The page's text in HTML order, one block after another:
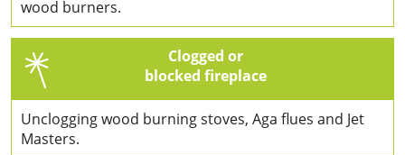
wood burners.
Clogged or
blocked fireplace
Unclogging wood burning stoves, Aga flues and Jet
Masters.